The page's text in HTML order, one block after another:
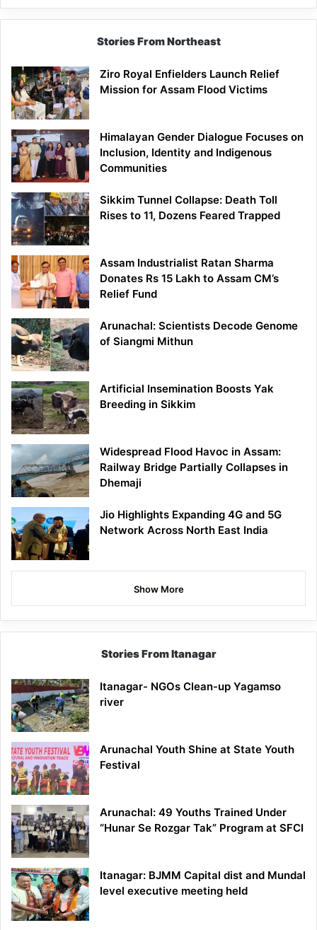
Siang
Stories From Northeast
Ziro Royal Enfielders Launch Relief
Mission for Assam Flood Victims
Himalayan Gender Dialogue Focuses on
Inclusion, Identity and Indigenous
Communities
Sikkim Tunnel Collapse: Death Toll
Rises to 11, Dozens Feared Trapped
Assam Industrialist Ratan Sharma
Donates Rs 15 Lakh to Assam CM’s
Relief Fund
Arunachal: Scientists Decode Genome
of Siangmi Mithun
Artificial Insemination Boosts Yak
Breeding in Sikkim
Widespread Flood Havoc in Assam:
Railway Bridge Partially Collapses in
Dhemaji
Jio Highlights Expanding 4G and 5G
Network Across North East India
Show More
Stories From Itanagar
Itanagar- NGOs Clean-up Yagamso
river
Arunachal Youth Shine at State Youth
Festival
Arunachal: 49 Youths Trained Under
“Hunar Se Rozgar Tak” Program at SFCI
Itanagar: BJMM Capital dist and Mundal
level executive meeting held